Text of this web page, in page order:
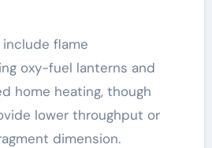
flame
oxy-fuel lanterns and
home heating, though
lower throughput or
dimension.